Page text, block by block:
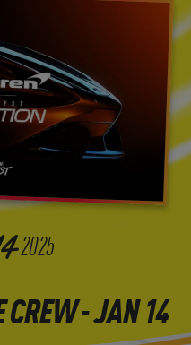
2025
CREW - JAN 14